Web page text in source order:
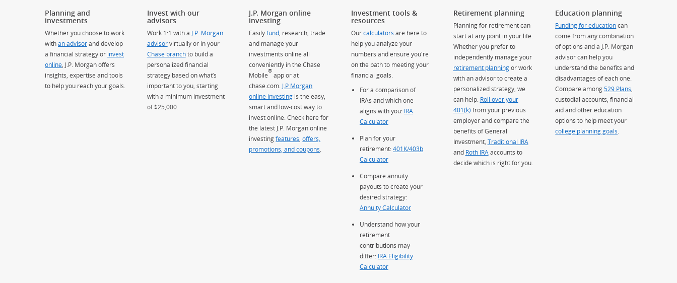
Planning and
investments
Whether you choose to work
withan advisorand develop
a financial strategy or invest
online , J.P. Morgan offers
insights, expertise and tools
to help you reach your goals.
Invest with our
advisors
Work 1:1 with a J.P. Morgan
advisorvirtually or in your
Chase branchto build a
personalized financial
strategy based on what’s
important to you, starting
with a minimum investment
of $25,000.
J.P. Morgan online
investing
Easilyfund , research, trade
and manage your
investments online all
conveniently in the Chase
Mobile
®
app or at
chase.com. J.P Morgan
online investing is the easy,
smart and low-cost way to
invest online. Check here for
the latest J.P. Morgan online
investingfeatures ,offers,
promotions, and coupons
Investment tools &
resources
Ourcalculators are here to
help you analyze your
numbers and ensure you're
on the path to meeting your
financial goals.
For a comparison of
IRAs and which one
aligns with you: IRA
Calculator
Plan for your
retirement:401K/403b
Calculator
Compare annuity
payouts to create your
desired strategy:
Annuity Calculator
Understand how your
retirement
contributions may
differ: IRA Eligibility
Calculator
Retirement planning
Planning for retirement can
start at any point in your life.
Whether you prefer to
independently manage your
retirement planningor work
with an advisor to create a
personalized strategy, we
can help. Roll over your
401(k) from your previous
employer and compare the
benefits of General
Investment, Traditional IRA
and Roth IRA accounts to
decide which is right for you.
Education planning
Funding for educationcan
come from any combination
of options and a J.P. Morgan
advisor can help you
understand the benefits and
disadvantages of each one.
Compare among529 Plans
custodial accounts, financial
aid and other education
options to help meet your
college planning goals